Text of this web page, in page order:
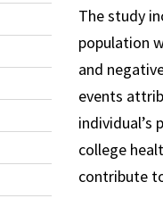
The study
population
and
events
individual’s
college
contribute